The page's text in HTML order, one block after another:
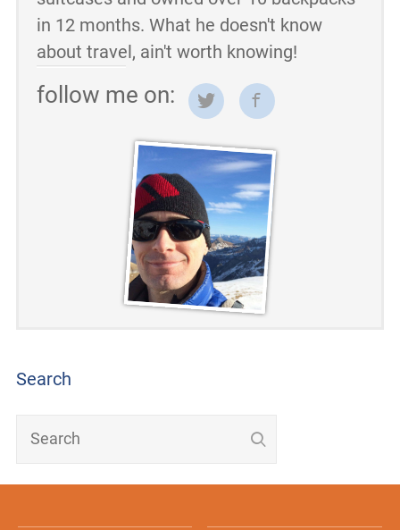
in 12 months. What he doesn't know
about travel, ain't worth knowing!
follow me on:
Search